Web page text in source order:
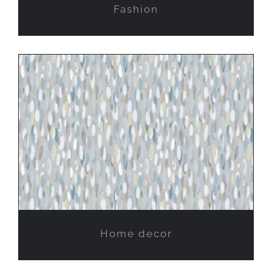
Fashion
Home decor
Home decor